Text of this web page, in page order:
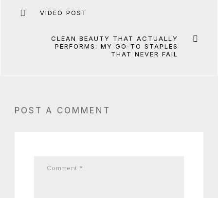
VIDEO POST
CLEAN BEAUTY THAT ACTUALLY
PERFORMS: MY GO-TO STAPLES
THAT NEVER FAIL
POST A COMMENT